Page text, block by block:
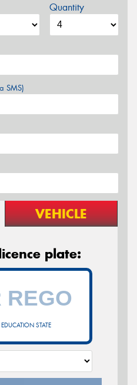
Quantity
SMS)
VEHICLE
plate:
STATE